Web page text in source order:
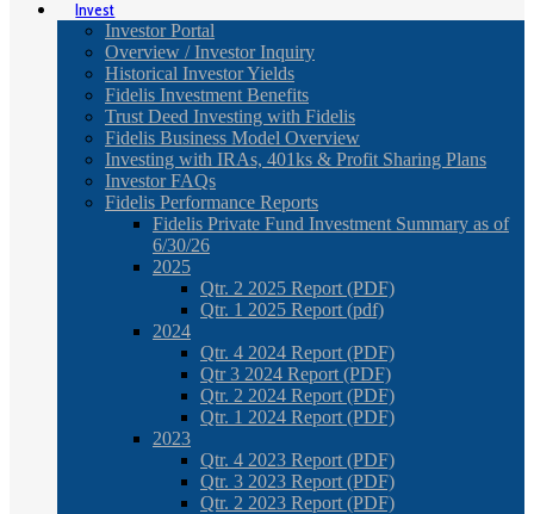
Invest
Investor Portal
Overview / Investor Inquiry
Historical Investor Yields
Fidelis Investment Benefits
Trust Deed Investing with Fidelis
Fidelis Business Model Overview
Investing with IRAs, 401ks & Profit Sharing Plans
Investor FAQs
Fidelis Performance Reports
Fidelis Private Fund Investment Summary as of
6/30/26
2025
Qtr. 2 2025 Report (PDF)
Qtr. 1 2025 Report (pdf)
2024
Qtr. 4 2024 Report (PDF)
Qtr 3 2024 Report (PDF)
Qtr. 2 2024 Report (PDF)
Qtr. 1 2024 Report (PDF)
2023
Qtr. 4 2023 Report (PDF)
Qtr. 3 2023 Report (PDF)
Qtr. 2 2023 Report (PDF)